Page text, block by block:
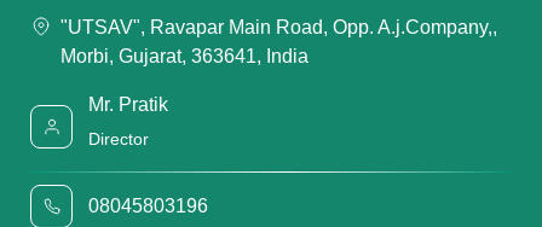
"UTSAV", Ravapar Main Road, Opp. A.j.Company,,
Morbi, Gujarat, 363641, India
Mr. Pratik
Director
08045803196